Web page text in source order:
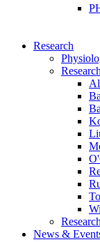
Research
News &